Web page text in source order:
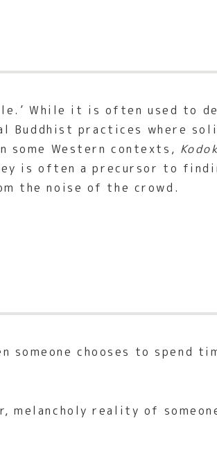
While it is often used to
practices where
some Western contexts,
is often a precursor to
the noise of the crowd.
someone chooses to spend
melancholy reality of